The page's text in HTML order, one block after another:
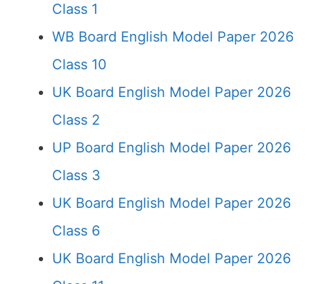
Class 1
WB Board English Model Paper 2026
Class 10
UK Board English Model Paper 2026
Class 2
UP Board English Model Paper 2026
Class 3
UK Board English Model Paper 2026
Class 6
UK Board English Model Paper 2026